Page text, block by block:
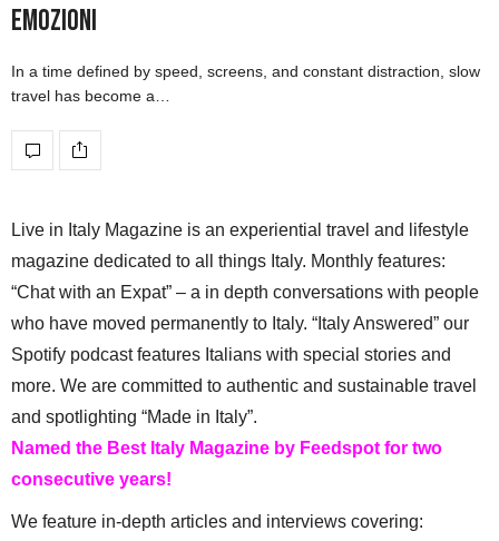
Emozioni
In a time defined by speed, screens, and constant distraction, slow
travel has become a…
Live in Italy Magazine is an experiential travel and lifestyle
magazine dedicated to all things Italy. Monthly features:
“Chat with an Expat” – a in depth conversations with people
who have moved permanently to Italy. “Italy Answered” our
Spotify podcast features Italians with special stories and
more. We are committed to authentic and sustainable travel
and spotlighting “Made in Italy”.
Named the Best Italy Magazine by Feedspot for two
consecutive years!
We feature in-depth articles and interviews covering: